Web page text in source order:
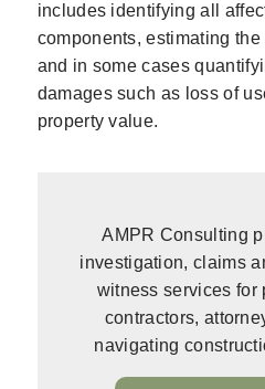
includes identifying all
components, estimating
and in some cases
damages such as loss of
property value.
AMPR Consulting
investigation, claims
witness services for
contractors,
navigating